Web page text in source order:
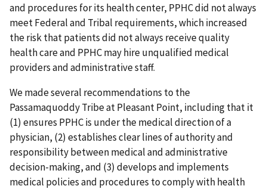
and procedures for its health center, PPHC did not always
meet Federal and Tribal requirements, which increased
the risk that patients did not always receive quality
health care and PPHC may hire unqualified medical
providers and administrative staff.
We made several recommendations to the
Passamaquoddy Tribe at Pleasant Point, including that it
(1) ensures PPHC is under the medical direction of a
physician, (2) establishes clear lines of authority and
responsibility between medical and administrative
decision-making, and (3) develops and implements
medical policies and procedures to comply with health